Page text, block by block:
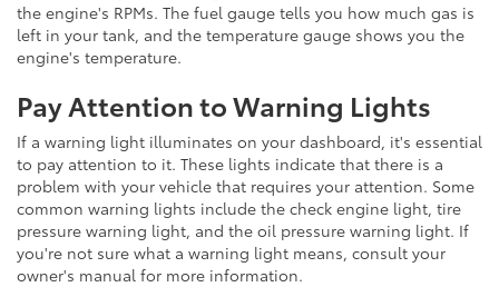
the engine's RPMs. The fuel gauge tells you how much gas is
left in your tank, and the temperature gauge shows you the
engine's temperature.
Pay Attention to Warning Lights
If a warning light illuminates on your dashboard, it's essential
to pay attention to it. These lights indicate that there is a
problem with your vehicle that requires your attention. Some
common warning lights include the check engine light, tire
pressure warning light, and the oil pressure warning light. If
you're not sure what a warning light means, consult your
owner's manual for more information.